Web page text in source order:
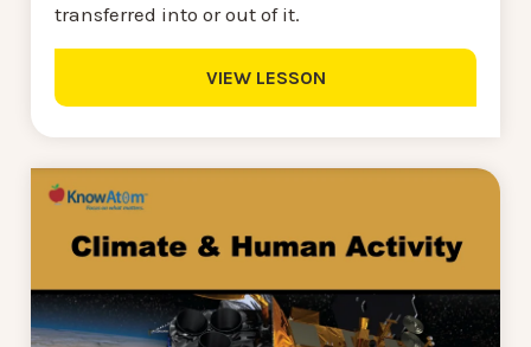
transferred into or out of it.
VIEW LESSON